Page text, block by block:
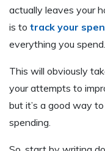
actually leaves your
is to track your
everything you spend.
This will obviously
your attempts to
but it’s a good way
spending.